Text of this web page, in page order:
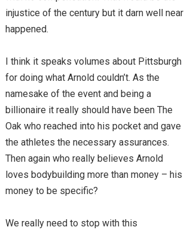
injustice of the century but it darn well near
happened.
I think it speaks volumes about Pittsburgh
for doing what Arnold couldn’t. As the
namesake of the event and being a
billionaire it really should have been The
Oak who reached into his pocket and gave
the athletes the necessary assurances.
Then again who really believes Arnold
loves bodybuilding more than money – his
money to be specific?
We really need to stop with this